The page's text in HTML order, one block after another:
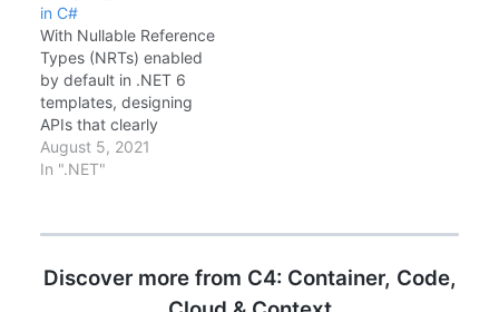
software. Enabling NRT
To enable it, add enable
to your .csproj. Prepare
for a sea…
in C#
With Nullable Reference
Types (NRTs) enabled
by default in .NET 6
templates, designing
APIs that clearly
communicate nullability
is no longer optional—
Clauses Use the new
if null. public void
SetName(string name) {
August 5, 2021
In ".NET"
Discover more from C4: Container, Code,